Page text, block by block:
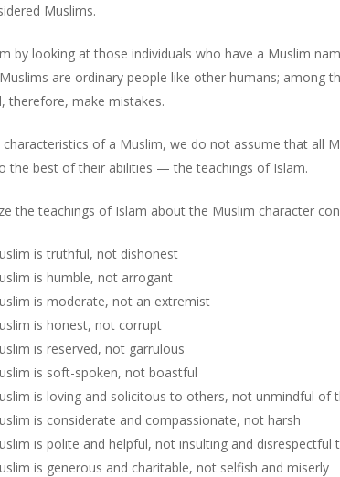
Muslims.
by looking at those individuals who have a Muslim
are ordinary people like other humans; among
therefore, make mistakes.
of a Muslim, we do not assume that all
best of their abilities — the teachings of Islam.
the teachings of Islam about the Muslim character
is truthful, not dishonest
is humble, not arrogant
is moderate, not an extremist
is honest, not corrupt
is reserved, not garrulous
is soft-spoken, not boastful
is loving and solicitous to others, not unmindful of
is considerate and compassionate, not harsh
is polite and helpful, not insulting and disrespectful
is generous and charitable, not selfish and miserly